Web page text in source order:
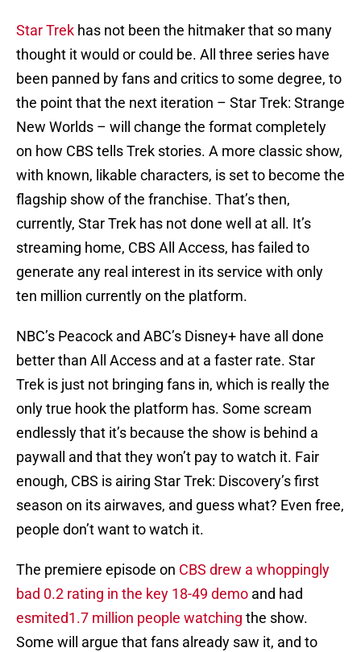
Star Trek has not been the hitmaker that so many
thought it would or could be. All three series have
been panned by fans and critics to some degree, to
the point that the next iteration – Star Trek: Strange
New Worlds – will change the format completely
on how CBS tells Trek stories. A more classic show,
with known, likable characters, is set to become the
flagship show of the franchise. That’s then,
currently, Star Trek has not done well at all. It’s
streaming home, CBS All Access, has failed to
generate any real interest in its service with only
ten million currently on the platform.
NBC’s Peacock and ABC’s Disney+ have all done
better than All Access and at a faster rate. Star
Trek is just not bringing fans in, which is really the
only true hook the platform has. Some scream
endlessly that it’s because the show is behind a
paywall and that they won’t pay to watch it. Fair
enough, CBS is airing Star Trek: Discovery’s first
season on its airwaves, and guess what? Even free,
people don’t want to watch it.
The premiere episode on CBS drew a whoppingly
bad 0.2 rating in the key 18-49 demo and had
esmited1.7 million people watching the show.
Some will argue that fans already saw it, and to